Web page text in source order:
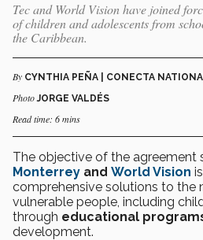
Tec and World Vision have joined
of children and adolescents from
the Caribbean.
By CYNTHIA PEÑA | CONECTA
PhotoJORGE VALDÉS
Read time: 6 mins
The objective of the agreement
Monterrey and World Vision
comprehensive solutions to the
vulnerable people, including
through educational
development.